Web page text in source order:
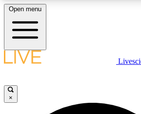
LIVE SCIENCE PLUS
JOIN FREE
Open menu
×